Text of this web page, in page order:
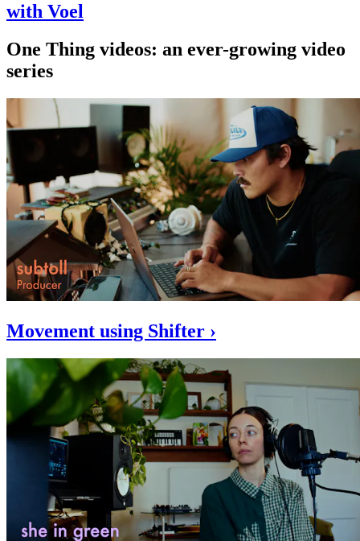
with Voel
One Thing videos: an ever-growing video
series
Movement using Shifter ›